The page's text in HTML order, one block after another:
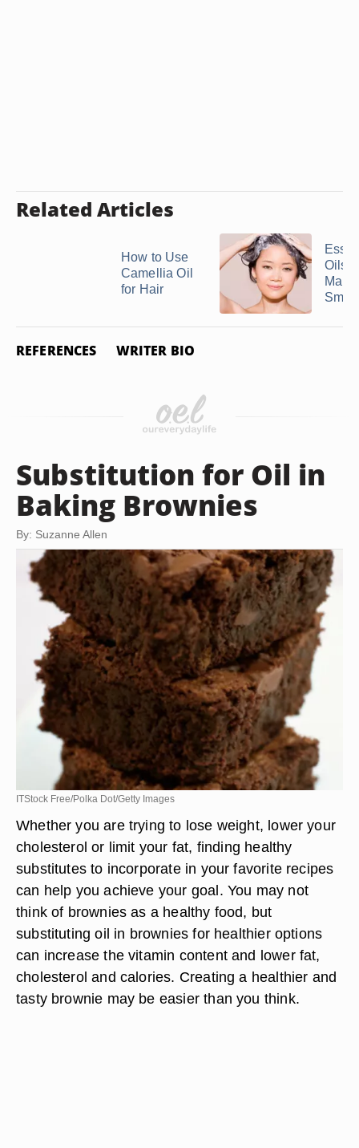
Related Articles
How to Use
Camellia Oil
for Hair
Oils
REFERENCES WRITER BIO
Substitution for Oil in
Baking Brownies
By: Suzanne Allen
ITStock Free/Polka Dot/Getty Images
Whether you are trying to lose weight, lower your
cholesterol or limit your fat, finding healthy
substitutes to incorporate in your favorite recipes
can help you achieve your goal. You may not
think of brownies as a healthy food, but
substituting oil in brownies for healthier options
can increase the vitamin content and lower fat,
cholesterol and calories. Creating a healthier and
tasty brownie may be easier than you think.